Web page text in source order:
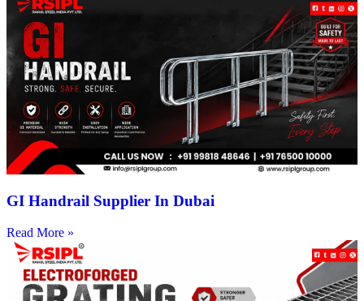
GI Handrail Supplier In Dubai
Read More »